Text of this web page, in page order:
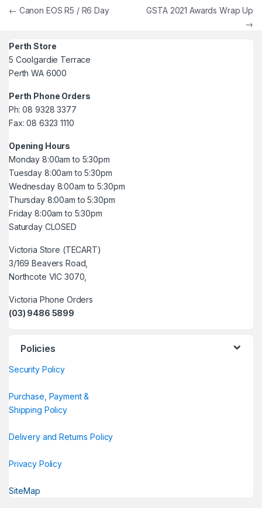
Post navigation
← Canon EOS R5 / R6 Day
GSTA 2021 Awards Wrap Up
→
Perth Store
5 Coolgardie Terrace
Perth WA 6000
Perth Phone Orders
Ph: 08 9328 3377
Fax: 08 6323 1110
Opening Hours
Monday 8:00am to 5:30pm
Tuesday 8:00am to 5:30pm
Wednesday 8:00am to 5:30pm
Thursday 8:00am to 5:30pm
Friday 8:00am to 5:30pm
Saturday CLOSED
Victoria Store (TECART)
3/169 Beavers Road,
Northcote VIC 3070,
Victoria Phone Orders
(03) 9486 5899
Policies
Security Policy
Purchase, Payment &
Shipping Policy
Delivery and Returns Policy
Privacy Policy
SiteMap